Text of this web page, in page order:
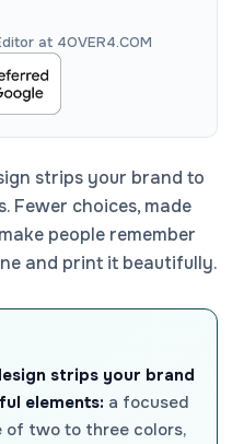
at 4OVER4.COM
strips your brand to
Fewer choices, made
people remember
and print it beautifully.
strips your brand
elements: a focused
of two to three colors,